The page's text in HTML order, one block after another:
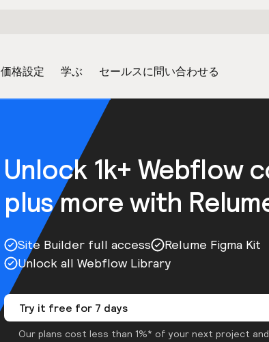
価格設定 学ぶ セールスに問い合わせる
Unlock 1k+ Webflow
plus more with
Site Builder full access
Relume Figma Kit
Unlock all Webflow Library
Try it free for 7 days
Our plans cost less than 1%* of your next project